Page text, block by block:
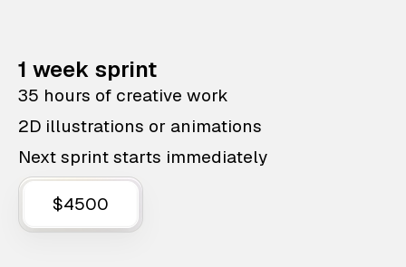
1 week sprint
35 hours of creative work
2D illustrations or animations
Next sprint starts immediately
$4500